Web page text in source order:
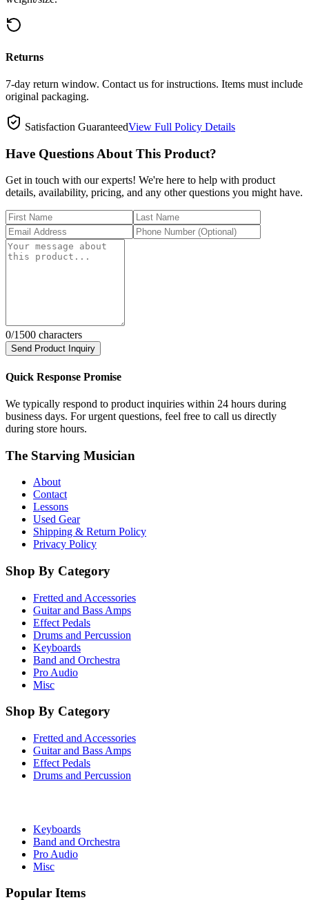
Returns
7-day return window. Contact us for instructions. Items must include
original packaging.
Satisfaction GuaranteedView Full Policy Details
Have Questions About This Product?
Get in touch with our experts! We're here to help with product
details, availability, pricing, and any other questions you might have.
0/1500 characters
Send Product Inquiry
Quick Response Promise
We typically respond to product inquiries within 24 hours during
business days. For urgent questions, feel free to call us directly
during store hours.
The Starving Musician
About
Contact
Lessons
Used Gear
Shipping & Return Policy
Privacy Policy
Shop By Category
Fretted and Accessories
Guitar and Bass Amps
Effect Pedals
Drums and Percussion
Keyboards
Band and Orchestra
Pro Audio
Misc
Shop By Category
Fretted and Accessories
Guitar and Bass Amps
Effect Pedals
Drums and Percussion
Keyboards
Band and Orchestra
Pro Audio
Misc
Popular Items